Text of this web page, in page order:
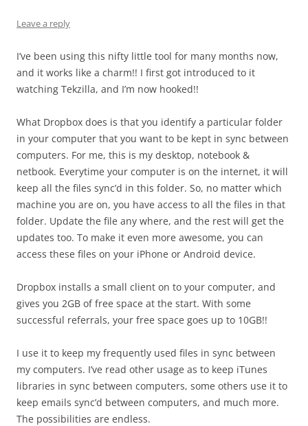
Leave a reply
I’ve been using this nifty little tool for many months now,
and it works like a charm!! I first got introduced to it
watching Tekzilla, and I’m now hooked!!
What Dropbox does is that you identify a particular folder
in your computer that you want to be kept in sync between
computers. For me, this is my desktop, notebook &
netbook. Everytime your computer is on the internet, it will
keep all the files sync’d in this folder. So, no matter which
machine you are on, you have access to all the files in that
folder. Update the file any where, and the rest will get the
updates too. To make it even more awesome, you can
access these files on your iPhone or Android device.
Dropbox installs a small client on to your computer, and
gives you 2GB of free space at the start. With some
successful referrals, your free space goes up to 10GB!!
I use it to keep my frequently used files in sync between
my computers. I’ve read other usage as to keep iTunes
libraries in sync between computers, some others use it to
keep emails sync’d between computers, and much more.
The possibilities are endless.